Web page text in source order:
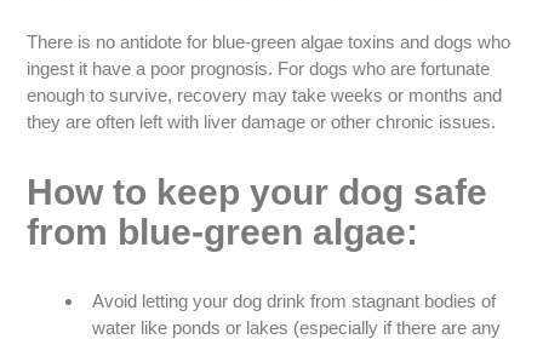
There is no antidote for blue-green algae toxins and dogs who
ingest it have a poor prognosis. For dogs who are fortunate
enough to survive, recovery may take weeks or months and
they are often left with liver damage or other chronic issues.
How to keep your dog safe
from blue-green algae:
Avoid letting your dog drink from stagnant bodies of
water like ponds or lakes (especially if there are any